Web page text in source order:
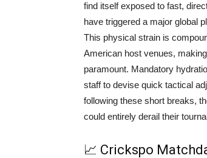
find itself exposed to fast,
have triggered a major global
This physical strain is
American host venues,
paramount. Mandatory
staff to devise quick tactical
following these short breaks,
could entirely derail their
📈 Crickspo